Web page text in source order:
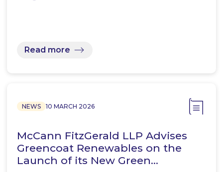
Read more
NEWS 10 MARCH 2026
McCann FitzGerald LLP Advises
Greencoat Renewables on the
Launch of its New Green…